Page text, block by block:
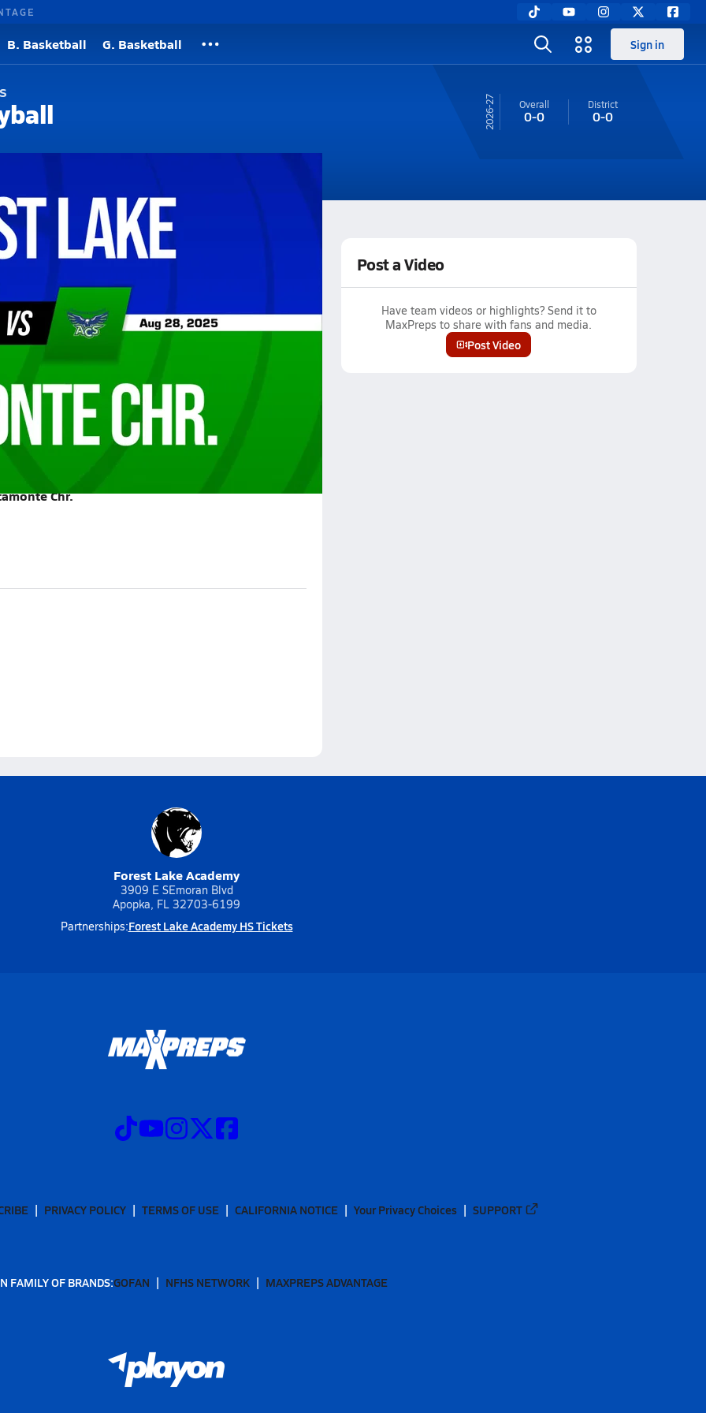
B. Basketball G. Basketball Sign in
26-27 Overall
0-0
District
0-0
Volleyball Volleyball Videos
Videos
on August 28, 2025
Chr.
Post a Video
Have team videos or highlights? Send it to
MaxPreps to share with fans and media.
Post Video
Forest Lake Academy
3909 E SEmoran Blvd
Apopka, FL 32703-6199
Partnerships:Forest Lake Academy HS Tickets
PRIVACY POLICY TERMS OF USE CALIFORNIA NOTICE Your Privacy Choices SUPPORT
FAMILY OF BRANDS:GOFAN NFHS NETWORK MAXPREPS ADVANTAGE